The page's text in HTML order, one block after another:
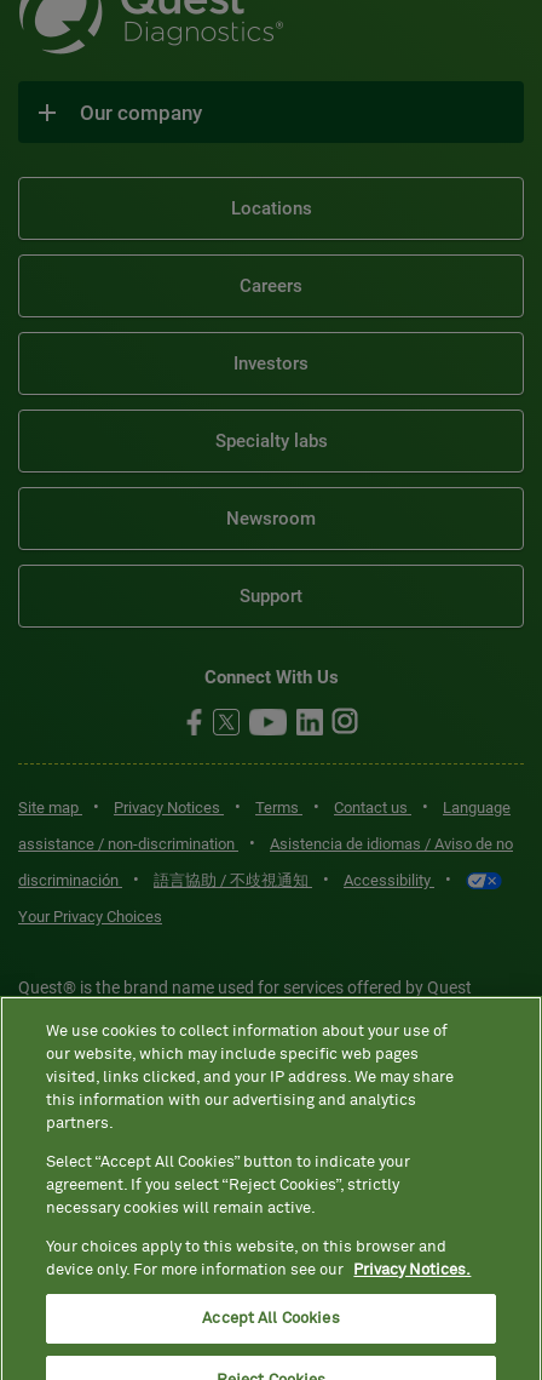
Our company
Locations
Careers
Investors
Specialty labs
Newsroom
Support
Connect With Us
Site map • Privacy Notices • Terms • Contact us •
Language
assistance / non-discrimination
•
Asistencia de idiomas / Aviso de no
discriminación
• 語言協助 / 不歧視通知 • Accessibility •
Your Privacy Choices
Quest® is the brand name used for services offered by Quest
Diagnostics Incorporated and certain affiliates are CLIA-certified
laboratories that provide HIPAA-covered services. Other affiliates
operated under the Quest® brand, such as Quest Consumer Inc., do
not provide HIPAA-covered services.
Quest®, Quest Diagnostics®, any associated logos, and all
associated Quest Diagnostics registered or unregistered
trademarks are the property of Quest Diagnostics. All third-party
2026 Quest Diagnostics Incorporated. All rights reserved. Image
content features models and is intended for illustrative purposes
We use cookies to collect information about your use of
our website, which may include specific web pages
visited, links clicked, and your IP address. We may share
this information with our advertising and analytics
partners.
Select “Accept All Cookies” button to indicate your
agreement. If you select “Reject Cookies”, strictly
necessary cookies will remain active.
Your choices apply to this website, on this browser and
device only. For more information see our
Privacy Notices.
Accept All Cookies